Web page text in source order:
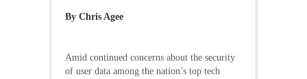
By Chris Agee
Amid continued concerns about the security
of user data among the nation’s top tech